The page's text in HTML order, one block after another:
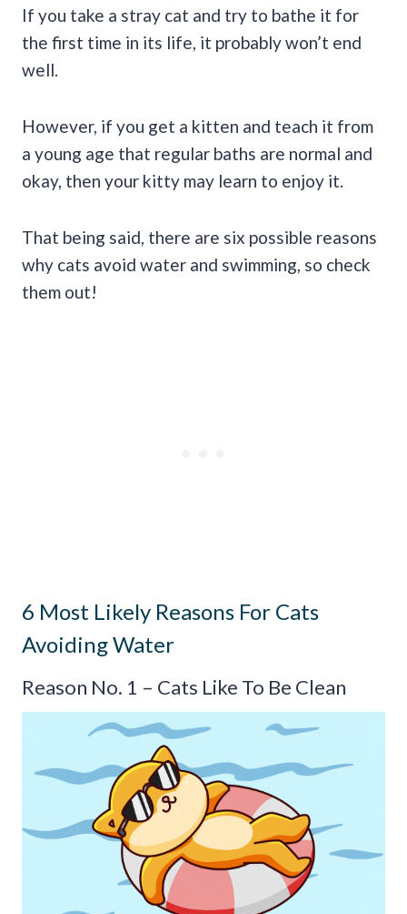
If you take a stray cat and try to bathe it for
the first time in its life, it probably won’t end
well.
However, if you get a kitten and teach it from
a young age that regular baths are normal and
okay, then your kitty may learn to enjoy it.
That being said, there are six possible reasons
why cats avoid water and swimming, so check
them out!
6 Most Likely Reasons For Cats
Avoiding Water
Reason No. 1 – Cats Like To Be Clean